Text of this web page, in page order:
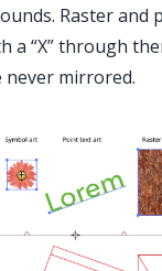
Raster and
a “X” through
never mirrored.